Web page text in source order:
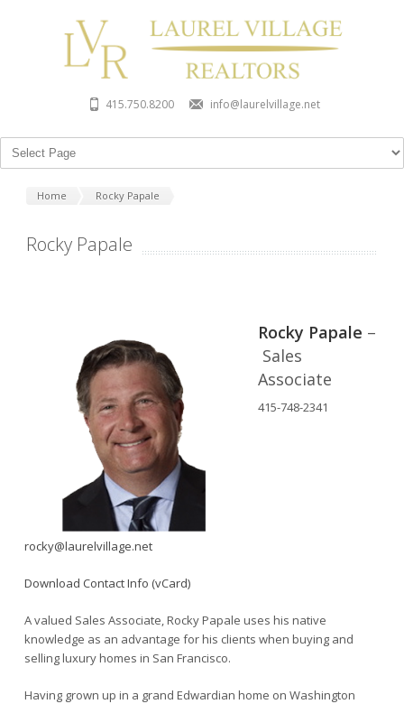
415.750.8200 info@laurelvillage.net
Home Rocky Papale
Rocky Papale
Rocky Papale –
Sales
Associate
415-748-2341
rocky@laurelvillage.net
Download Contact Info (vCard)
A valued Sales Associate, Rocky Papale uses his native
knowledge as an advantage for his clients when buying and
selling luxury homes in San Francisco.
Having grown up in a grand Edwardian home on Washington